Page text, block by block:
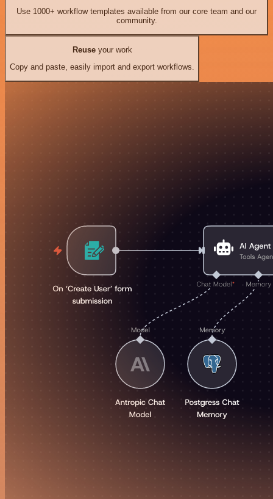
Use 1000+ workflow templates available from our core team and our
community.
Reuseyour work
Copy and paste, easily import and export workflows.